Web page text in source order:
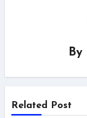
By
Related Post